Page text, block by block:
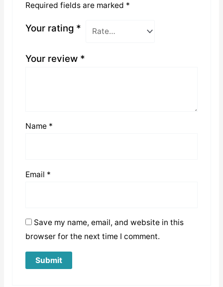
Required fields are marked *
Your rating *
Your review *
Name *
Email *
Save my name, email, and website in this
browser for the next time I comment.